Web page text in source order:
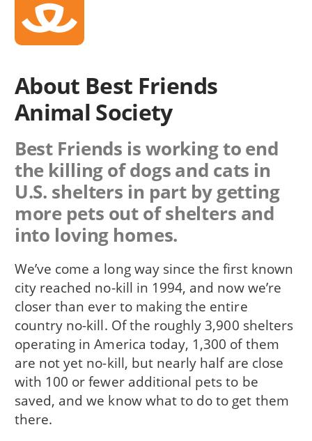
About Best Friends
Animal Society
Best Friends is working to end
the killing of dogs and cats in
U.S. shelters in part by getting
more pets out of shelters and
into loving homes.
We’ve come a long way since the first known
city reached no-kill in 1994, and now we’re
closer than ever to making the entire
country no-kill. Of the roughly 3,900 shelters
operating in America today, 1,300 of them
are not yet no-kill, but nearly half are close
with 100 or fewer additional pets to be
saved, and we know what to do to get them
there.